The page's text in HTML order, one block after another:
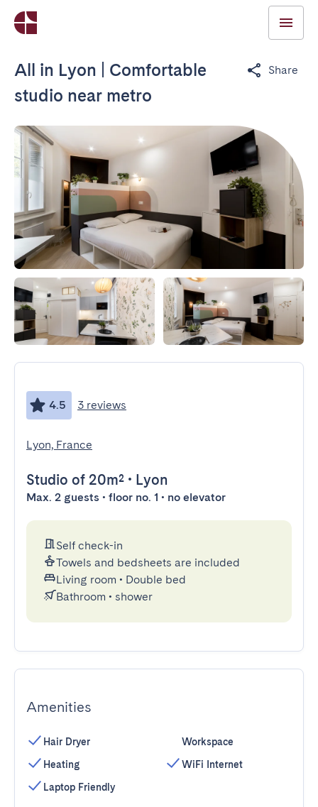
All in Lyon | Comfortable
studio near metro
Share
4.5 3 reviews
Lyon, France
Studio of 20m² • Lyon
Max. 2 guests • floor no. 1 • no elevator
Self check-in
Towels and bedsheets are included
Living room • Double bed
Bathroom • shower
Amenities
Hair Dryer
Heating
Laptop Friendly
Workspace
WiFi Internet